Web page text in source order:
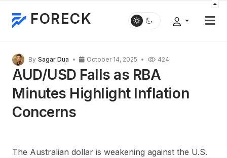
FORECK
By Sagar Dua October 14, 2025 424
AUD/USD Falls as RBA
Minutes Highlight Inflation
Concerns
The Australian dollar is weakening against the U.S.